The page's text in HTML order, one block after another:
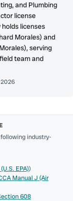
and Plumbing
license
holds licenses
Morales) and
serving
team and
industry-
EPA))
Manual J (Air
608